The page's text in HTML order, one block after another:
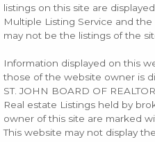
listings on this site are
Multiple Listing Service and
may not be the listings of the
Information displayed on this
those of the website owner is
ST. JOHN BOARD OF
Real estate Listings held by
owner of this site are marked
This website may not display